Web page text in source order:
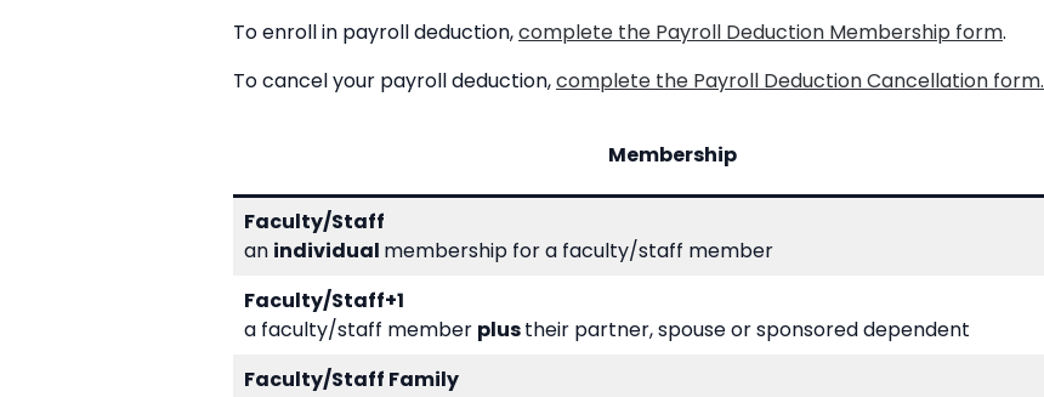
To enroll in payroll deduction,complete the Payroll Deduction Membership form.
To cancel your payroll deduction,complete the Payroll Deduction Cancellation form.
Membership
Faculty/Staff
an individual membership for a faculty/staff member
Faculty/Staff+1
a faculty/staff member plustheir partner, spouse or sponsored dependent
Faculty/Staff Family